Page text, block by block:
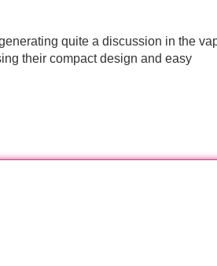
quite a discussion in the
their compact design and easy